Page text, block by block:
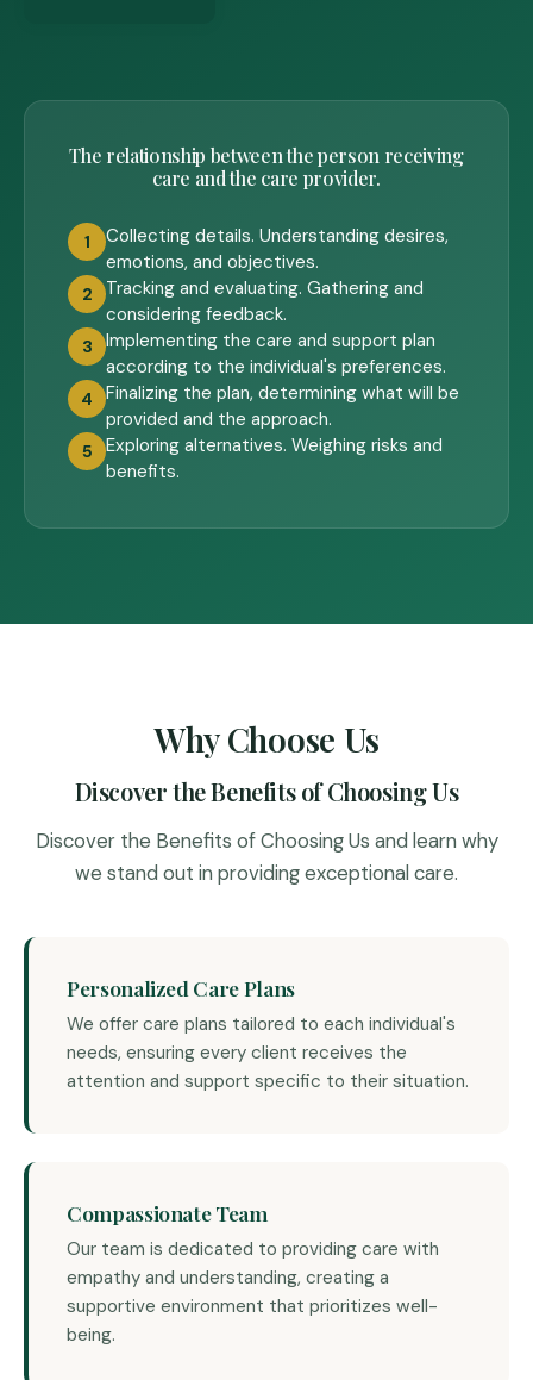
The relationship between the person receiving
care and the care provider.
1
Collecting details. Understanding desires,
emotions, and objectives.
2
Tracking and evaluating. Gathering and
considering feedback.
3
Implementing the care and support plan
according to the individual's preferences.
4
Finalizing the plan, determining what will be
provided and the approach.
5
Exploring alternatives. Weighing risks and
benefits.
Why Choose Us
Discover the Benefits of Choosing Us
Discover the Benefits of Choosing Us and learn why
we stand out in providing exceptional care.
Personalized Care Plans
We offer care plans tailored to each individual's
needs, ensuring every client receives the
attention and support specific to their situation.
Compassionate Team
Our team is dedicated to providing care with
empathy and understanding, creating a
supportive environment that prioritizes well-
being.